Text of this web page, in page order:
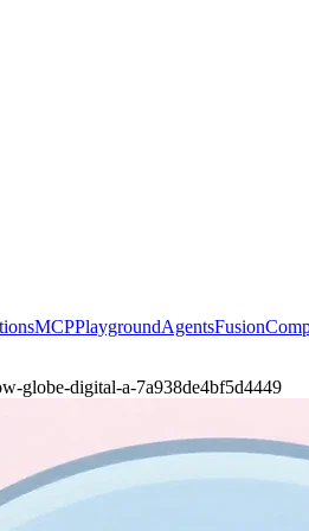
MCPPlaygroundAgentsFusion
globe-digital-a-7a938de4bf5d4449